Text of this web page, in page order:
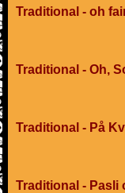
Traditional - oh
Traditional - Oh,
Traditional - På
Traditional - Pasli